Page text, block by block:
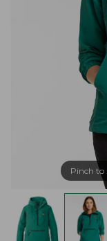
Pinch to